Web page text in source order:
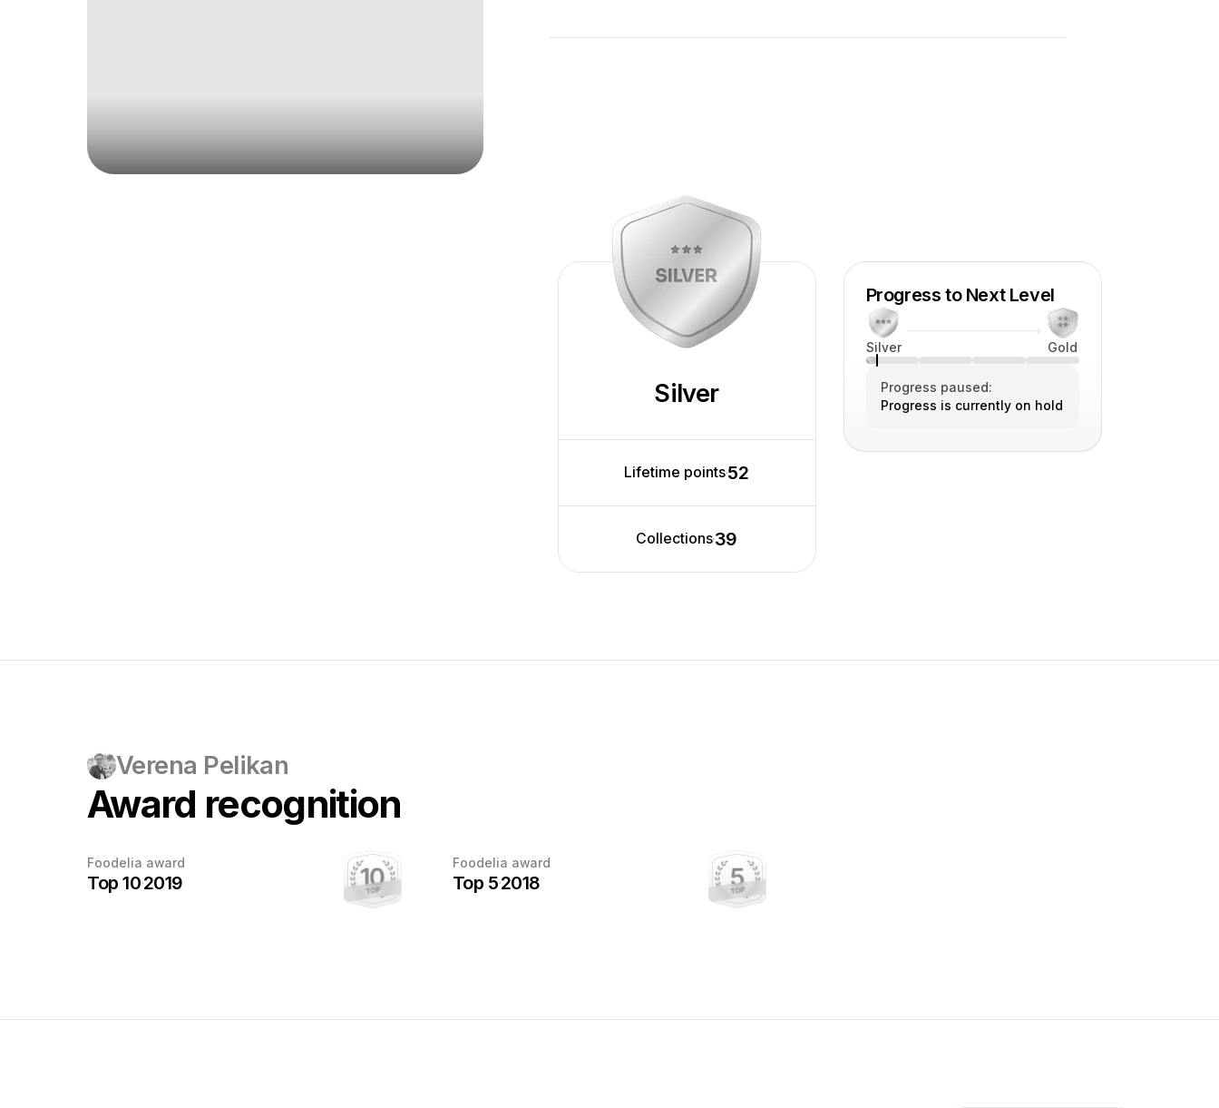
Silver
Lifetime points52
Collections39
Progress to Next Level
Silver Gold
Progress paused:
Progress is currently on hold
Verena Pelikan
Award recognition
Foodelia award
Top 102019
Foodelia award
Top 52018